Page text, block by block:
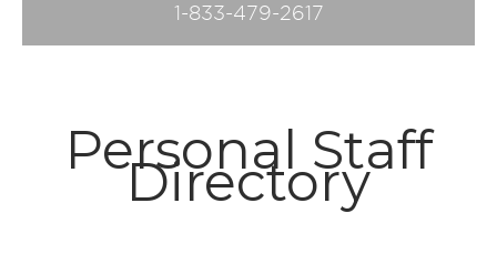
1-833-479-2617
Personal Staff
Directory